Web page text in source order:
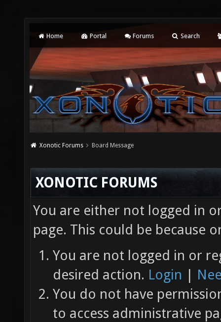
Home Portal Forums Search
Xonotic Forums Board Message
XONOTIC FORUMS
You are either not logged in
page. This could be because
You are not logged in or
desired action. Login |
You do not have
to access administrative